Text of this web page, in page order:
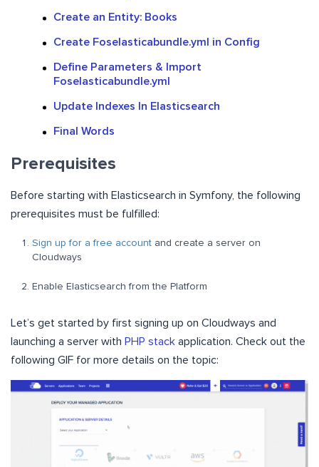
Create an Entity: Books
Create Foselasticabundle.yml in Config
Define Parameters & Import
Foselasticabundle.yml
Update Indexes In Elasticsearch
Final Words
Prerequisites
Before starting with Elasticsearch in Symfony, the following
prerequisites must be fulfilled:
Sign up for a free account and create a server on
Cloudways
Enable Elasticsearch from the Platform
Let’s get started by first signing up on Cloudways and
launching a server with PHP stack application. Check out the
following GIF for more details on the topic: